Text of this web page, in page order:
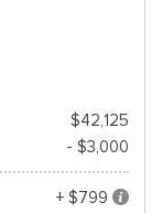
$42,125
- $3,000
+ $799